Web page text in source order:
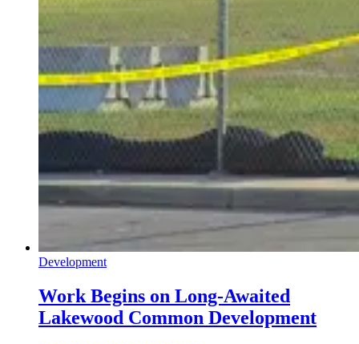
Development
Work Begins on Long-Awaited
Lakewood Common Development